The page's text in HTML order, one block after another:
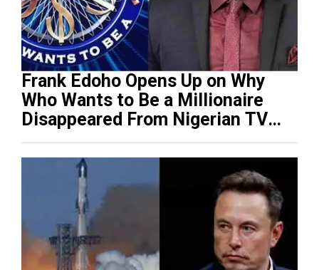
Frank Edoho Opens Up on Why
Who Wants to Be a Millionaire
Disappeared From Nigerian TV
(Video)